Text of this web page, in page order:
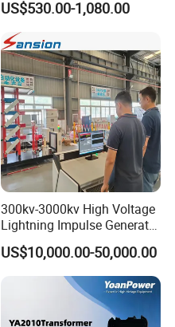
Megohmmeter Insulation
Resistance Tester for
Transformer Cable
US$530.00-1,080.00
300kv-3000kv High Voltage
Lightning Impulse Generator
for Cable Transformer Gis
Insulation Testing
US$10,000.00-50,000.00